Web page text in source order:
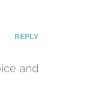
REPLY
and